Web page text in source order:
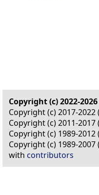
Copyright (c) 2022-
Copyright (c) 2017-2022
Copyright (c) 2011-
Copyright (c) 1989-2012
Copyright (c) 1989-2007
with contributors